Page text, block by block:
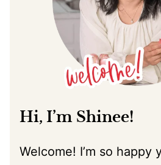
Hi, I’m Shinee!
Welcome! I’m so happy